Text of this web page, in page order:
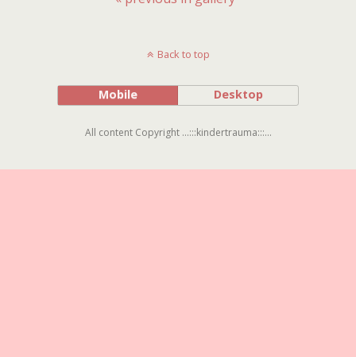
Back to top
Mobile Desktop
All content Copyright ...:::kindertrauma:::...